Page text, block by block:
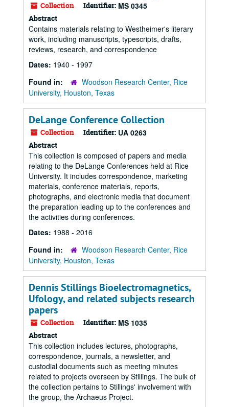
Collection Identifier: MS 0345
Abstract
Contains materials relating to Westheimer's literary
work, including manuscripts, typescripts, drafts,
reviews, research, and correspondence
Dates: 1940 - 1997
Found in:
Woodson Research Center, Rice
University, Houston, Texas
DeLange Conference Collection
Collection Identifier: UA 0263
Abstract
This collection is composed of papers and media
relating to the DeLange Conferences held at Rice
University. It includes correspondence, marketing
materials, conference materials, reports,
photographs, and electronic media that document
the preparation leading up to the conferences and
the activities during conferences.
Dates: 1988 - 2016
Found in:
Woodson Research Center, Rice
University, Houston, Texas
Dennis Stillings Bioelectromagnetics,
Ufology, and related subjects research
papers
Collection Identifier: MS 1035
Abstract
This collection includes lectures, photographs,
correspondence, journals, a newsletter, and
custodial documents such as meeting minutes
related to projects overseen by Stillings. The bulk of
the collection pertains to Stillings' involvement with
the group, the Archaeus Project.